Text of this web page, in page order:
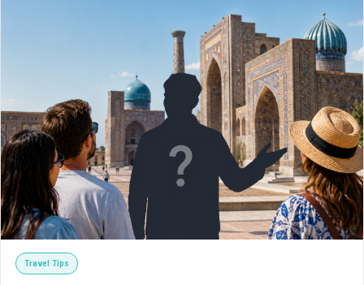
Travel Tips